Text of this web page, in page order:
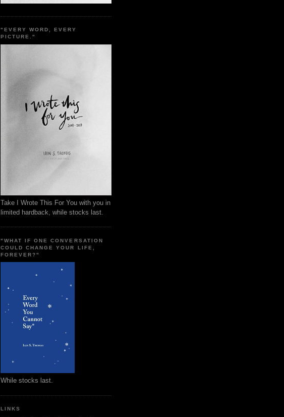
"EVERY WORD, EVERY
PICTURE."
Take I Wrote This For You with you in
limited hardback, while stocks last.
"WHAT IF ONE CONVERSATION
COULD CHANGE YOUR LIFE,
FOREVER?"
While stocks last.
LINKS